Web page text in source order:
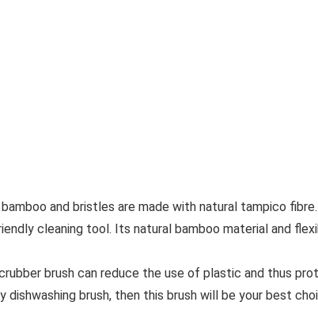
and bristles are made with natural tampico fibre.
cleaning tool. Its natural bamboo material and
brush can reduce the use of plastic and thus
brush, then this brush will be your best